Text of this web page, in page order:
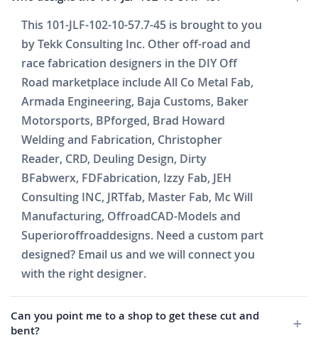
This 101-JLF-102-10-57.7-45 is brought to you
by Tekk Consulting Inc. Other off-road and
race fabrication designers in the DIY Off
Road marketplace include All Co Metal Fab,
Armada Engineering, Baja Customs, Baker
Motorsports, BPforged, Brad Howard
Welding and Fabrication, Christopher
Reader, CRD, Deuling Design, Dirty
BFabwerx, FDFabrication, Izzy Fab, JEH
Consulting INC, JRTfab, Master Fab, Mc Will
Manufacturing, OffroadCAD-Models and
Superioroffroaddesigns. Need a custom part
designed? Email us and we will connect you
with the right designer.
Can you point me to a shop to get these cut and
bent?